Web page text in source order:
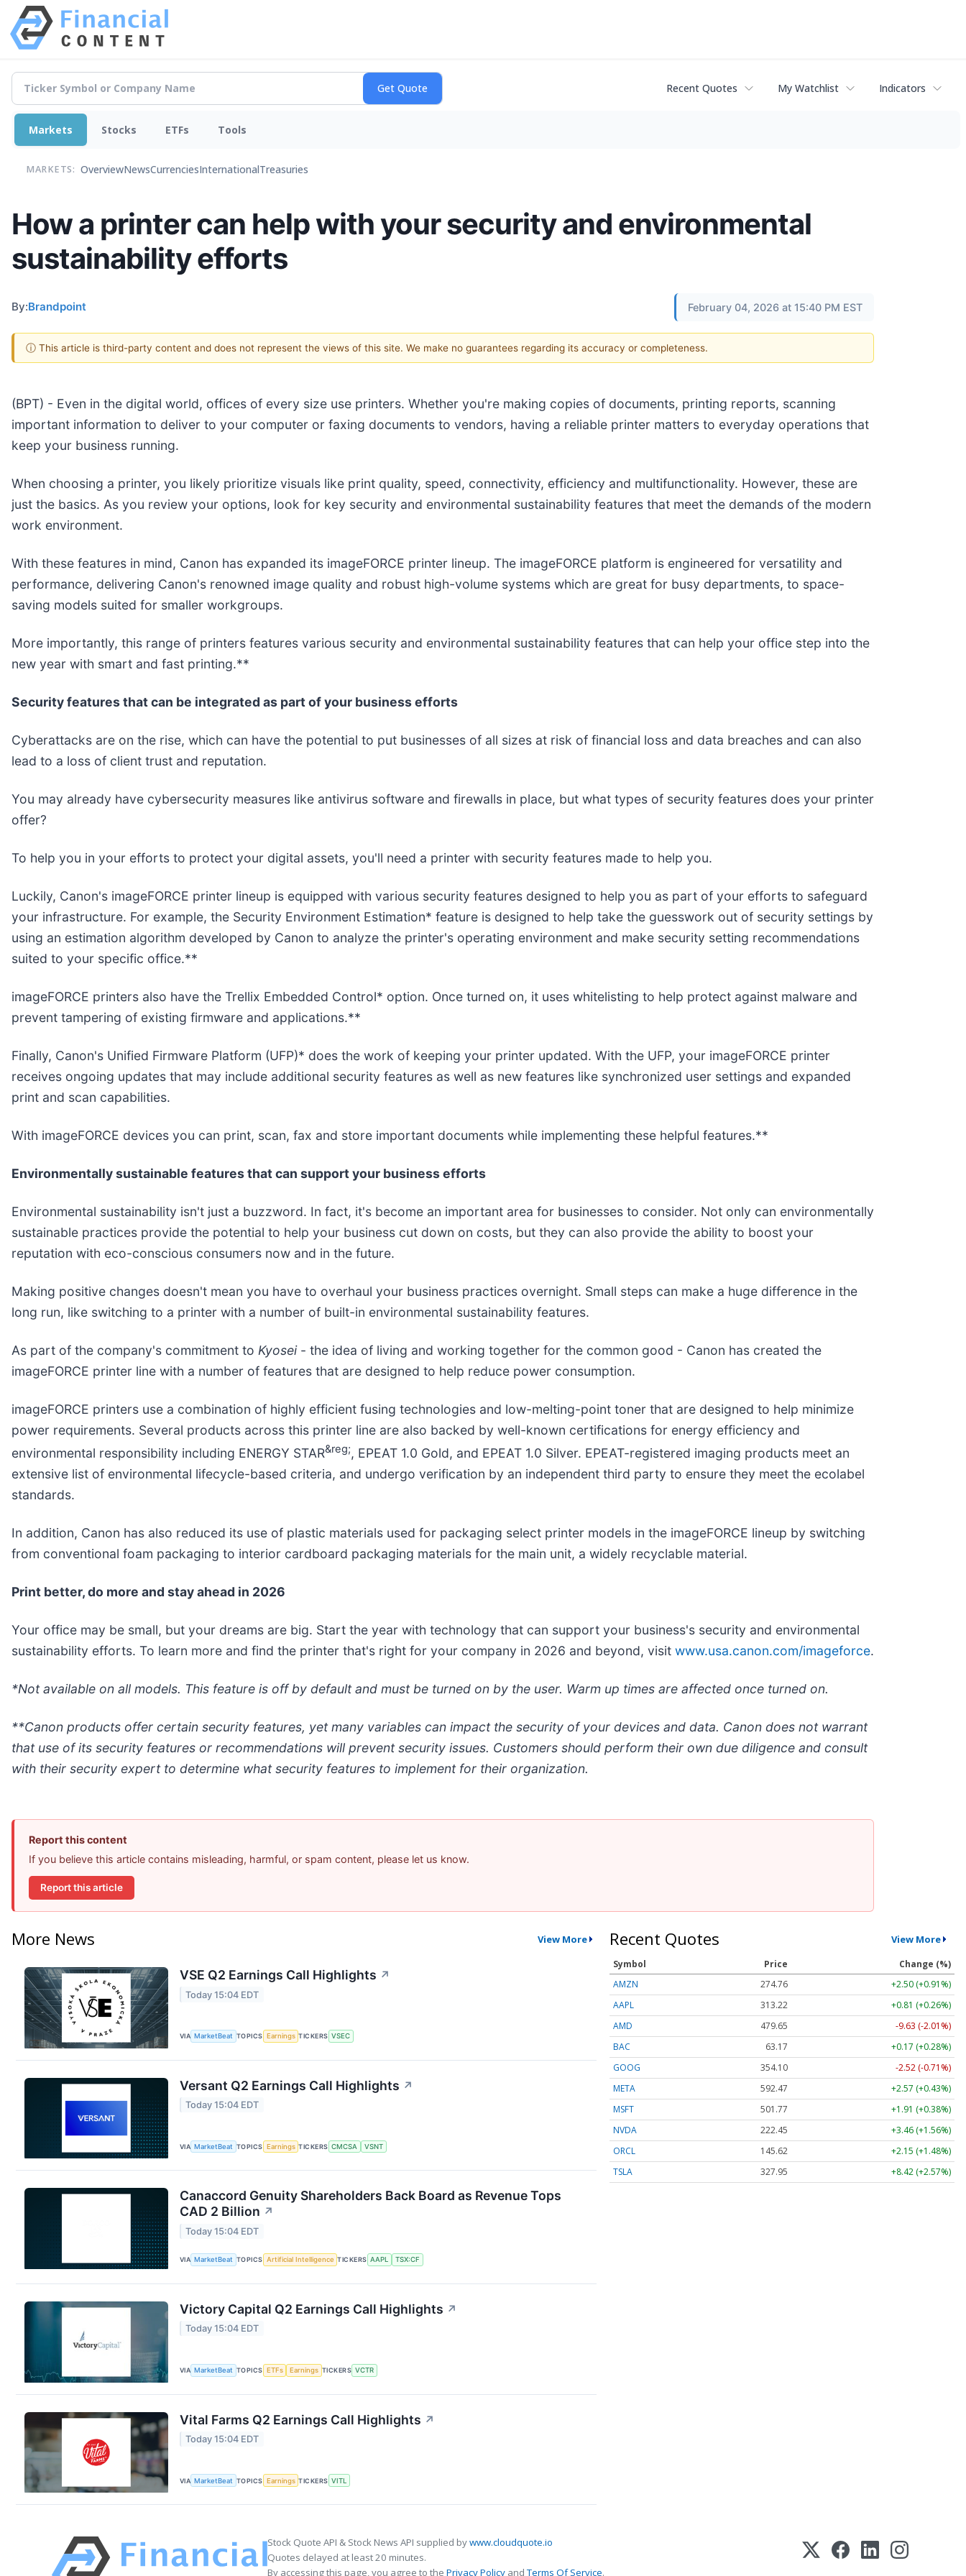
Recent Quotes My Watchlist Indicators
Markets Stocks ETFs Tools
MARKETS: OverviewNewsCurrenciesInternationalTreasuries
How a printer can help with your security and environmental
sustainability efforts
By:Brandpoint February 04, 2026 at 15:40 PM EST
ⓘ This article is third-party content and does not represent the views of this site. We make no guarantees regarding its accuracy or completeness.
(BPT) - Even in the digital world, offices of every size use printers. Whether you're making copies of documents, printing reports, scanning
important information to deliver to your computer or faxing documents to vendors, having a reliable printer matters to everyday operations that
keep your business running.
When choosing a printer, you likely prioritize visuals like print quality, speed, connectivity, efficiency and multifunctionality. However, these are
just the basics. As you review your options, look for key security and environmental sustainability features that meet the demands of the modern
work environment.
With these features in mind, Canon has expanded its imageFORCE printer lineup. The imageFORCE platform is engineered for versatility and
performance, delivering Canon's renowned image quality and robust high-volume systems which are great for busy departments, to space-
saving models suited for smaller workgroups.
More importantly, this range of printers features various security and environmental sustainability features that can help your office step into the
new year with smart and fast printing.**
Security features that can be integrated as part of your business efforts
Cyberattacks are on the rise, which can have the potential to put businesses of all sizes at risk of financial loss and data breaches and can also
lead to a loss of client trust and reputation.
You may already have cybersecurity measures like antivirus software and firewalls in place, but what types of security features does your printer
offer?
To help you in your efforts to protect your digital assets, you'll need a printer with security features made to help you.
Luckily, Canon's imageFORCE printer lineup is equipped with various security features designed to help you as part of your efforts to safeguard
your infrastructure. For example, the Security Environment Estimation* feature is designed to help take the guesswork out of security settings by
using an estimation algorithm developed by Canon to analyze the printer's operating environment and make security setting recommendations
suited to your specific office.**
imageFORCE printers also have the Trellix Embedded Control* option. Once turned on, it uses whitelisting to help protect against malware and
prevent tampering of existing firmware and applications.**
Finally, Canon's Unified Firmware Platform (UFP)* does the work of keeping your printer updated. With the UFP, your imageFORCE printer
receives ongoing updates that may include additional security features as well as new features like synchronized user settings and expanded
print and scan capabilities.
With imageFORCE devices you can print, scan, fax and store important documents while implementing these helpful features.**
Environmentally sustainable features that can support your business efforts
Environmental sustainability isn't just a buzzword. In fact, it's become an important area for businesses to consider. Not only can environmentally
sustainable practices provide the potential to help your business cut down on costs, but they can also provide the ability to boost your
reputation with eco-conscious consumers now and in the future.
Making positive changes doesn't mean you have to overhaul your business practices overnight. Small steps can make a huge difference in the
long run, like switching to a printer with a number of built-in environmental sustainability features.
As part of the company's commitment to Kyosei- the idea of living and working together for the common good - Canon has created the
imageFORCE printer line with a number of features that are designed to help reduce power consumption.
imageFORCE printers use a combination of highly efficient fusing technologies and low-melting-point toner that are designed to help minimize
power requirements. Several products across this printer line are also backed by well-known certifications for energy efficiency and
environmental responsibility including ENERGY STAR&reg;, EPEAT 1.0 Gold, and EPEAT 1.0 Silver. EPEAT-registered imaging products meet an
extensive list of environmental lifecycle-based criteria, and undergo verification by an independent third party to ensure they meet the ecolabel
standards.
In addition, Canon has also reduced its use of plastic materials used for packaging select printer models in the imageFORCE lineup by switching
from conventional foam packaging to interior cardboard packaging materials for the main unit, a widely recyclable material.
Print better, do more and stay ahead in 2026
Your office may be small, but your dreams are big. Start the year with technology that can support your business's security and environmental
sustainability efforts. To learn more and find the printer that's right for your company in 2026 and beyond, visit www.usa.canon.com/imageforce.
*Not available on all models. This feature is off by default and must be turned on by the user. Warm up times are affected once turned on.
**Canon products offer certain security features, yet many variables can impact the security of your devices and data. Canon does not warrant
that use of its security features or recommendations will prevent security issues. Customers should perform their own due diligence and consult
with their security expert to determine what security features to implement for their organization.
Report this content
If you believe this article contains misleading, harmful, or spam content, please let us know.
Report this article
More News View More
VSE Q2 Earnings Call Highlights ↗
Today 15:04 EDT
VIA MarketBeat TOPICS Earnings TICKERS VSEC
Versant Q2 Earnings Call Highlights ↗
Today 15:04 EDT
VIA MarketBeat TOPICS Earnings TICKERS CMCSA VSNT
Canaccord Genuity Shareholders Back Board as Revenue Tops
CAD 2 Billion ↗
Today 15:04 EDT
VIA MarketBeat TOPICS Artificial Intelligence TICKERS AAPL TSX:CF
Victory Capital Q2 Earnings Call Highlights ↗
Today 15:04 EDT
VIA MarketBeat TOPICS ETFs Earnings TICKERS VCTR
Vital Farms Q2 Earnings Call Highlights ↗
Today 15:04 EDT
VIA MarketBeat TOPICS Earnings TICKERS VITL
Recent Quotes View More
Symbol Price
Change (%)
AMZN
274.76
+2.50 (+0.91%)
AAPL
313.22
+0.81 (+0.26%)
AMD
479.65
-9.63 (-2.01%)
BAC
63.17
+0.17 (+0.28%)
GOOG
354.10
-2.52 (-0.71%)
META
592.47
+2.57 (+0.43%)
MSFT
501.77
+1.91 (+0.38%)
NVDA
222.45
+3.46 (+1.56%)
ORCL
145.62
+2.15 (+1.48%)
TSLA
327.95 +8.42 (+2.57%)
Stock Quote API & Stock News API supplied bywww.cloudquote.io
Quotes delayed at least 20 minutes.
By accessing this page, you agree to the Privacy Policy andTerms Of Service.